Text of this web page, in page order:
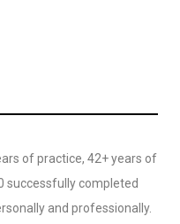
of practice, 42+ years of
successfully completed
and professionally.